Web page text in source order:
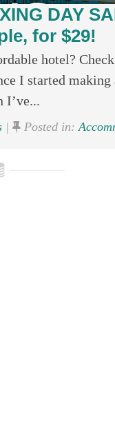
DAY
for $29!
hotel? Check
I started
I’ve...
| Posted in: